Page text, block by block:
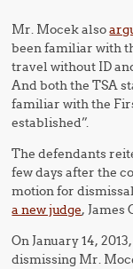
Mr. Mocek also
been familiar with
travel without ID
And both the TSA
familiar with the
established”.
The defendants
few days after the
motion for
a new judge, James
On January 14,
dismissing Mr.